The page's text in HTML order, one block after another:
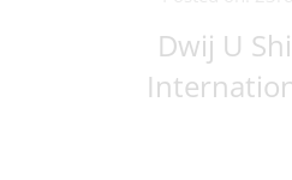
Dwij U